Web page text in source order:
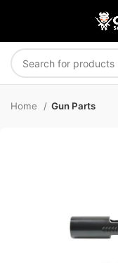
Home Gun Parts